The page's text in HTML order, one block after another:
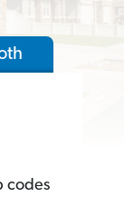
codes